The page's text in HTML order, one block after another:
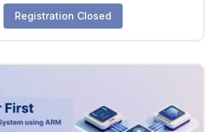
Registration Closed